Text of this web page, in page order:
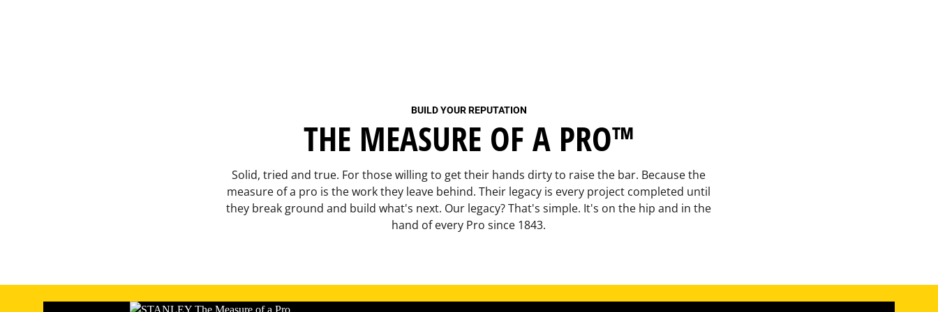
BUILD YOUR REPUTATION
THE MEASURE OF A PRO™
Solid, tried and true. For those willing to get their hands dirty to raise the bar. Because the
measure of a pro is the work they leave behind. Their legacy is every project completed until
they break ground and build what's next. Our legacy? That's simple. It's on the hip and in the
hand of every Pro since 1843.